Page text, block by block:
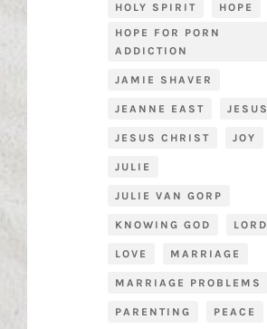
HOLY SPIRIT
HOPE
HOPE FOR PORN
ADDICTION
JAMIE SHAVER
JEANNE EAST JESUS
JESUS CHRIST JOY
JULIE
JULIE VAN GORP
KNOWING GOD LORD
LOVE MARRIAGE
MARRIAGE PROBLEMS
PARENTING PEACE